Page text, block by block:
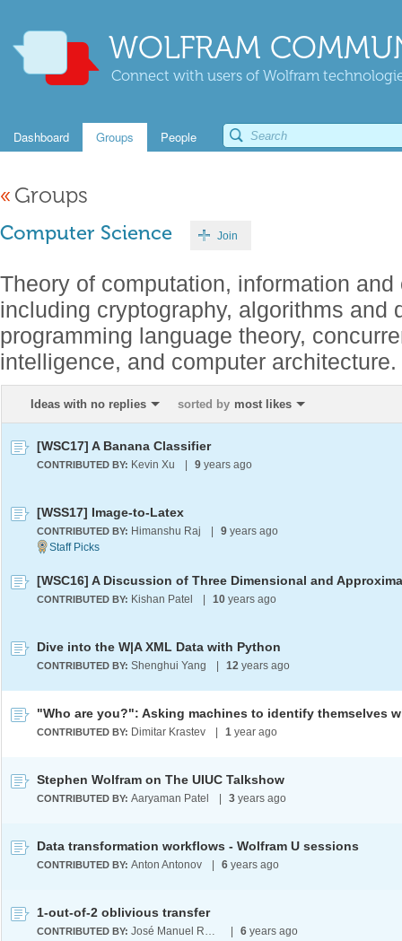
WOLFRAM
Connect with users of Wolfram
Dashboard Groups People
« Groups
Computer Science Join
Theory of computation, information and
including cryptography, algorithms and
programming language theory,
intelligence, and computer architecture.
Ideas with no replies sorted by most likes
[WSC17] A Banana Classifier
CONTRIBUTED BY: Kevin Xu 9 years ago
[WSS17] Image-to-Latex
CONTRIBUTED BY: Himanshu Raj 9 years ago
CONTRIBUTED BY: Kishan Patel 10 years ago
Dive into the W|A XML Data with Python
CONTRIBUTED BY: Shenghui Yang 12 years ago
CONTRIBUTED BY: Dimitar Krastev 1 year ago
Stephen Wolfram on The UIUC Talkshow
CONTRIBUTED BY: Aaryaman Patel 3 years ago
Data transformation workflows - Wolfram U sessions
CONTRIBUTED BY: Anton Antonov 6 years ago
1-out-of-2 oblivious transfer
CONTRIBUTED BY: José Manuel Rodríguez Caballero 6 years ago